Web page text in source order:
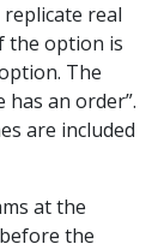
real
the option is
The
an order”.
are included
at the
the